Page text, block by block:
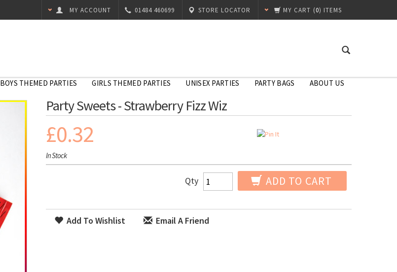
MY CART (0) ITEMS
STORE LOCATOR
01484 460699
MY ACCOUNT
BOYS THEMED PARTIES GIRLS THEMED PARTIES UNISEX PARTIES PARTY BAGS ABOUT US
Party Sweets - Strawberry Fizz Wiz
£0.32
In Stock
Qty ADD TO CART
Add To Wishlist Email A Friend